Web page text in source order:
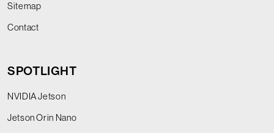
Sitemap
Contact
SPOTLIGHT
NVIDIA Jetson
Jetson Orin Nano